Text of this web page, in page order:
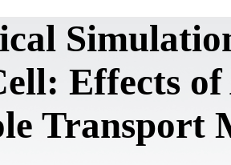
Effects
Transport